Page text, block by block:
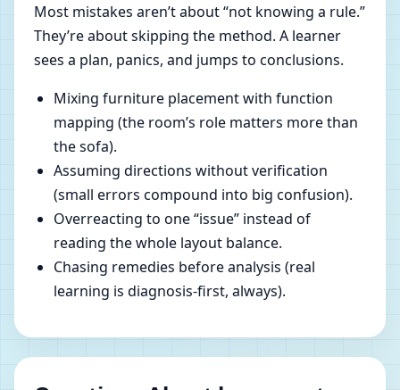
Most mistakes aren’t about “not knowing a rule.”
They’re about skipping the method. A learner
sees a plan, panics, and jumps to conclusions.
Mixing furniture placement with function
mapping (the room’s role matters more than
the sofa).
Assuming directions without verification
(small errors compound into big confusion).
Overreacting to one “issue” instead of
reading the whole layout balance.
Chasing remedies before analysis (real
learning is diagnosis-first, always).